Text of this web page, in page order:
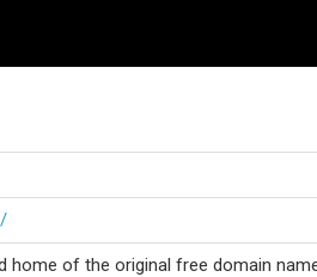
home of the original free domain